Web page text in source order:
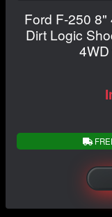
Ford F-250
Dirt Logic